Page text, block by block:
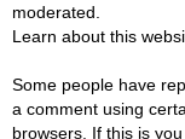
moderated.
Learn about this
Some people have
a comment using
browsers. If this is